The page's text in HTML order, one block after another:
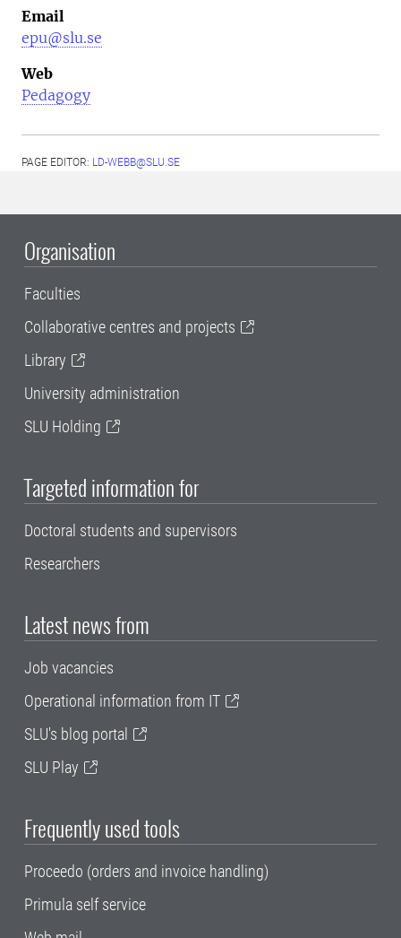
Email
epu@slu.se
Web
Pedagogy
PAGE EDITOR: LD-WEBB@SLU.SE
Organisation
Faculties
Collaborative centres and projects
Library
University administration
SLU Holding
Targeted information for
Doctoral students and supervisors
Researchers
Latest news from
Job vacancies
Operational information from IT
SLU's blog portal
SLU Play
Frequently used tools
Proceedo (orders and invoice handling)
Primula self service